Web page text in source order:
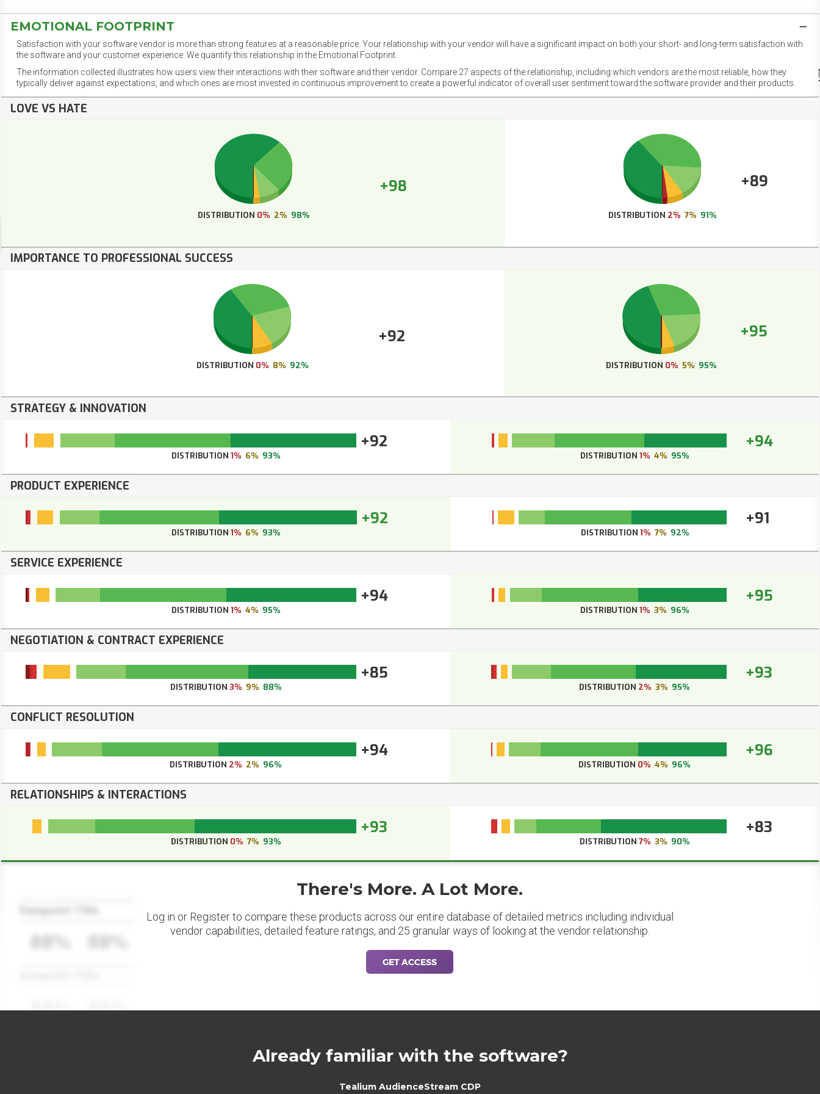
EMOTIONAL FOOTPRINT
Satisfaction with your software vendor is more than strong features at a reasonable price. Your relationship with your vendor will have a significant impact on both your short- and long-term satisfaction with
the software and your customer experience. We quantify this relationship in the Emotional Footprint.
The information collected illustrates how users view their interactions with their software and their vendor. Compare 27 aspects of the relationship, including which vendors are the most reliable, how they
typically deliver against expectations, and which ones are most invested in continuous improvement to create a powerful indicator of overall user sentiment toward the software provider and their products.
LOVE VS HATE
+98
DISTRIBUTION 0% 2% 98%
+89
DISTRIBUTION 2% 7% 91%
IMPORTANCE TO PROFESSIONAL SUCCESS
+92
DISTRIBUTION 0% 8% 92%
+95
DISTRIBUTION 0% 5% 95%
STRATEGY & INNOVATION
+92
DISTRIBUTION 1% 6% 93%
+94
DISTRIBUTION 1% 4% 95%
PRODUCT EXPERIENCE
+92
DISTRIBUTION1% 6% 93%
+91
DISTRIBUTION 1% 7% 92%
SERVICE EXPERIENCE
+94
DISTRIBUTION 1% 4% 95%
+95
DISTRIBUTION 1% 3% 96%
NEGOTIATION & CONTRACT EXPERIENCE
+85
DISTRIBUTION 3% 9% 88%
+93
DISTRIBUTION 2% 3% 95%
CONFLICT RESOLUTION
+94
DISTRIBUTION 2% 2% 96%
+96
DISTRIBUTION 0% 4% 96%
RELATIONSHIPS & INTERACTIONS
+93
DISTRIBUTION 0% 7% 93%
+83
DISTRIBUTION 7% 3% 90%
88% 88%
There's More. A Lot More.
Log in or Register to compare these products across our entire database of detailed metrics including individual
vendor capabilities, detailed feature ratings, and 25 granular ways of looking at the vendor relationship.
GET ACCESS
Already familiar with the software?
Tealium AudienceStream CDP